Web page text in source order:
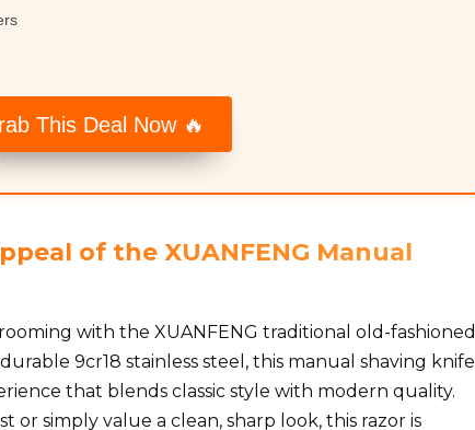
This Deal Now 🔥
of the XUANFENG Manual
with the XUANFENG traditional old-fashioned
9cr18 stainless steel, this manual shaving knife
that blends classic style with modern quality.
or simply value a clean, sharp look, this razor is